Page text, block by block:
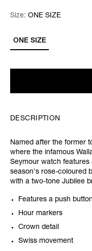
Size: Please select
ONE SIZE
Size: ONE SIZE
DESCRIPTION
Named after the former
where the infamous
Seymour watch features
season's rose-coloured
with a two-tone Jubilee
Features a push
Hour markers
Crown detail
Swiss movement